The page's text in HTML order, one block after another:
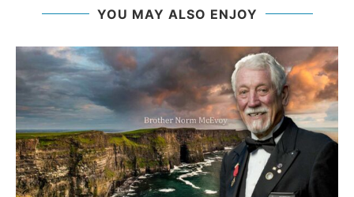
YOU MAY ALSO ENJOY